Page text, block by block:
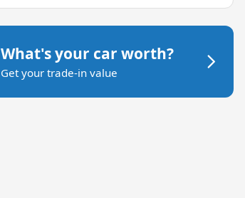
What's your car worth?
Get your trade-in value